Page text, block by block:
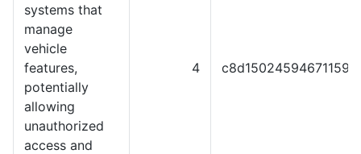
systems that
manage
vehicle
features,
potentially
allowing
unauthorized
access and
4